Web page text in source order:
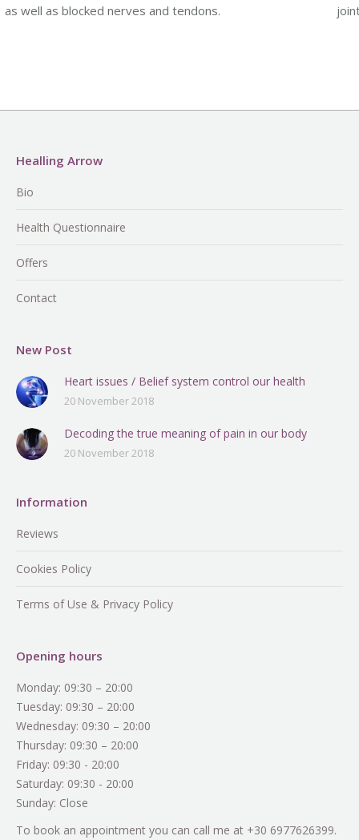
as well as blocked nerves and tendons.
Healling Arrow
Bio
Health Questionnaire
Offers
Contact
New Post
Heart issues / Belief system control our health
20 November 2018
Decoding the true meaning of pain in our body
20 November 2018
Information
Reviews
Cookies Policy
Terms of Use & Privacy Policy
Opening hours
Monday: 09:30 – 20:00
Tuesday: 09:30 – 20:00
Wednesday: 09:30 – 20:00
Thursday: 09:30 – 20:00
Friday: 09:30 - 20:00
Saturday: 09:30 - 20:00
Sunday: Close
To book an appointment you can call me at +30 6977626399.